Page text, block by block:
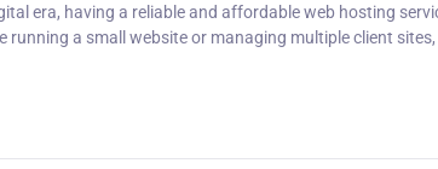
era, having a reliable and affordable web hosting
running a small website or managing multiple client